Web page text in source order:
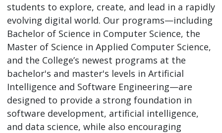
students to explore, create, and lead in a rapidly
evolving digital world. Our programs—including
Bachelor of Science in Computer Science, the
Master of Science in Applied Computer Science,
and the College’s newest programs at the
bachelor's and master's levels in Artificial
Intelligence and Software Engineering—are
designed to provide a strong foundation in
software development, artificial intelligence,
and data science, while also encouraging